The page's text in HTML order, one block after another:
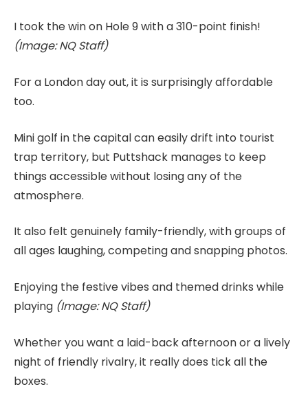
I took the win on Hole 9 with a 310-point finish!
(Image: NQ Staff)
For a London day out, it is surprisingly affordable
too.
Mini golf in the capital can easily drift into tourist
trap territory, but Puttshack manages to keep
things accessible without losing any of the
atmosphere.
It also felt genuinely family-friendly, with groups of
all ages laughing, competing and snapping photos.
Enjoying the festive vibes and themed drinks while
playing (Image: NQ Staff)
Whether you want a laid-back afternoon or a lively
night of friendly rivalry, it really does tick all the
boxes.